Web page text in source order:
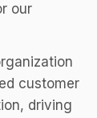
our
customer
driving